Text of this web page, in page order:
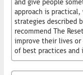
and give people
approach is
strategies described
recommend The
improve their lives
of best practices and